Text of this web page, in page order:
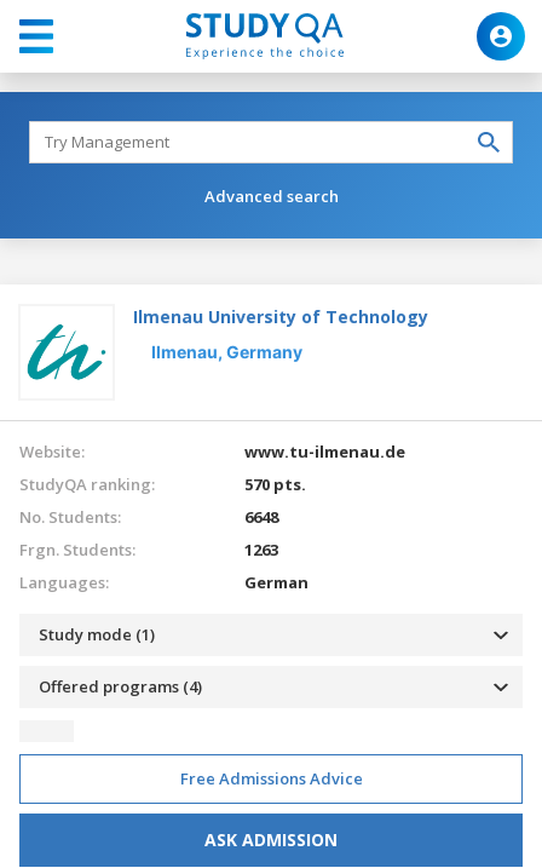
Advanced search
Ilmenau University of Technology
Ilmenau, Germany
Website:
www.tu-ilmenau.de
StudyQA ranking:
570 pts.
No. Students:
6648
Frgn. Students:
1263
Languages:
German
Study mode (1)
Offered programs (4)
Free Admissions Advice
ASK ADMISSION